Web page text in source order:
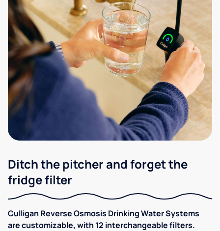
Ditch the pitcher and forget the
fridge filter
Culligan Reverse Osmosis Drinking Water Systems
are customizable, with 12 interchangeable filters.